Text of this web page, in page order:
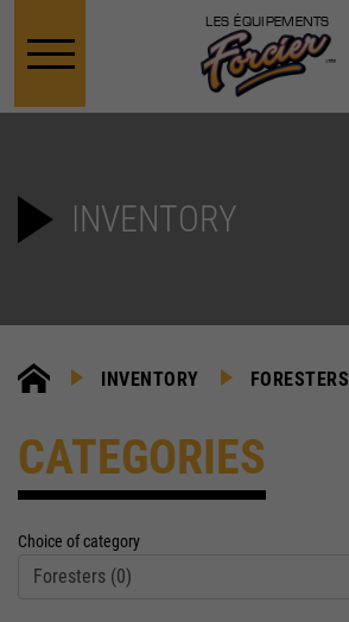
LES ÉQUIPEMENTS
INVENTORY
INVENTORY FORESTERS
CATEGORIES
Choice of category